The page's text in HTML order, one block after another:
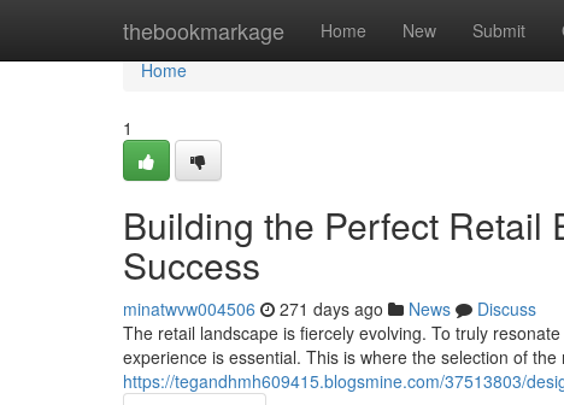
thebookmarkage Home New Submit
Home
Home
1
Building the Perfect Retail
Success
minatwvw004506 271 days ago News
Discuss
The retail landscape is fiercely evolving. To truly
experience is essential. This is where the selection of
https://tegandhmh609415.blogsmine.com/37513803/